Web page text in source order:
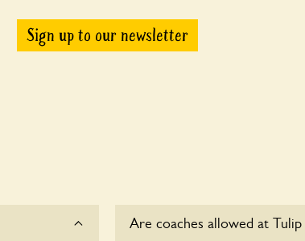
Sign up to our newsletter
Are coaches allowed at Tulip